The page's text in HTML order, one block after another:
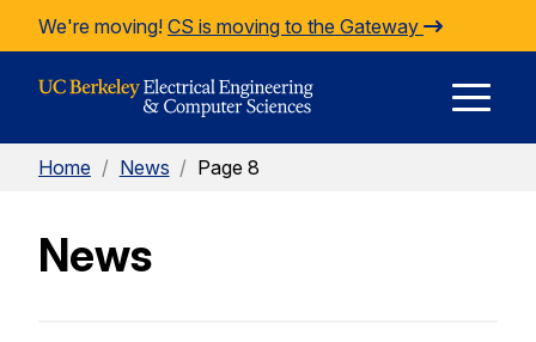
Skip to Content
We're moving! CS is moving to the Gateway
Home / News / Page 8
News